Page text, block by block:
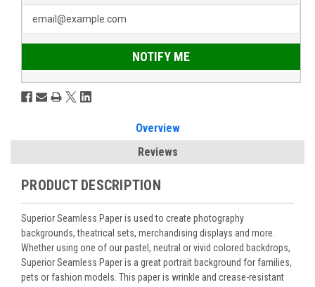
NOTIFY ME
Overview
Reviews
PRODUCT DESCRIPTION
Superior Seamless Paper is used to create photography
backgrounds, theatrical sets, merchandising displays and more.
Whether using one of our pastel, neutral or vivid colored backdrops,
Superior Seamless Paper is a great portrait background for families,
pets or fashion models. This paper is wrinkle and crease-resistant